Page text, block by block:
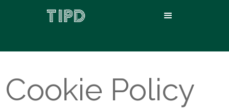
Cookie Policy